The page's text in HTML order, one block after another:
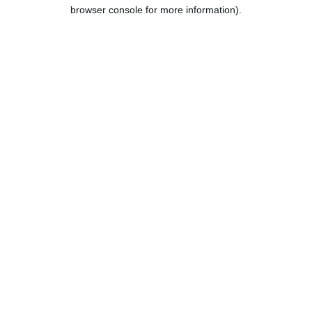
browser console for more information).